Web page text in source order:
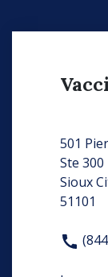
501
Ste 300
Sioux
51101